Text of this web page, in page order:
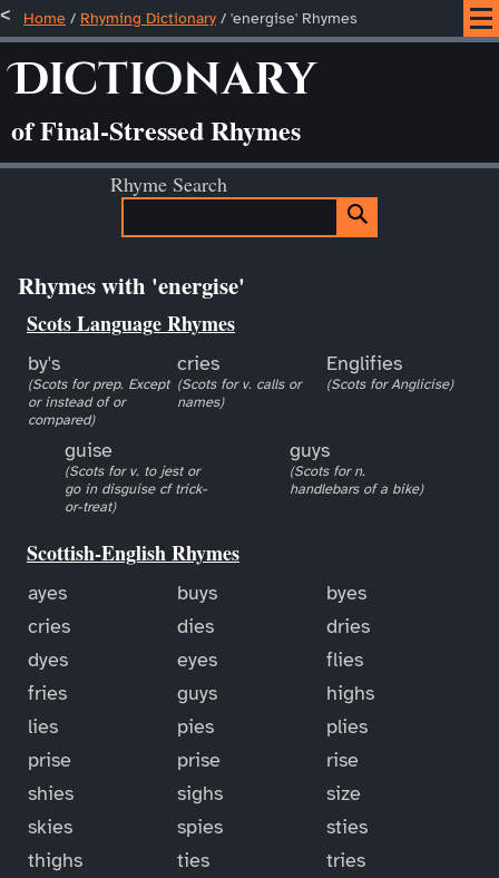
Home / Rhyming Dictionary / 'energise' Rhymes
Dictionary
of Final-Stressed Rhymes
Rhyme Search
Rhymes with 'energise'
Scots Language Rhymes
by's
(Scots for prep. Except
or instead of or
compared)
cries
(Scots for v. calls or
names)
Englifies
(Scots for Anglicise)
guise
(Scots for v. to jest or
go in disguise cf trick-
or-treat)
guys
(Scots for n.
handlebars of a bike)
Scottish-English Rhymes
ayes buys
byes
cries
dies
dries
dyes
eyes
flies
fries
guys
highs
lies
pies
plies
prise
prise
rise
shies
sighs
size
skies
spies
sties
thighs
ties
tries